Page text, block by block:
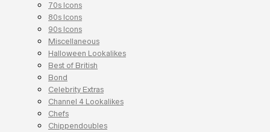
70s Icons
80s Icons
90s Icons
Miscellaneous
Halloween Lookalikes
Best of British
Bond
Celebrity Extras
Channel 4 Lookalikes
Chefs
Chippendoubles